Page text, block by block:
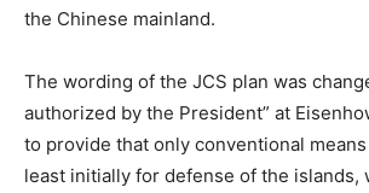
the Chinese mainland.
The wording of the JCS plan was
authorized by the President” at
to provide that only conventional
least initially for defense of the islands,